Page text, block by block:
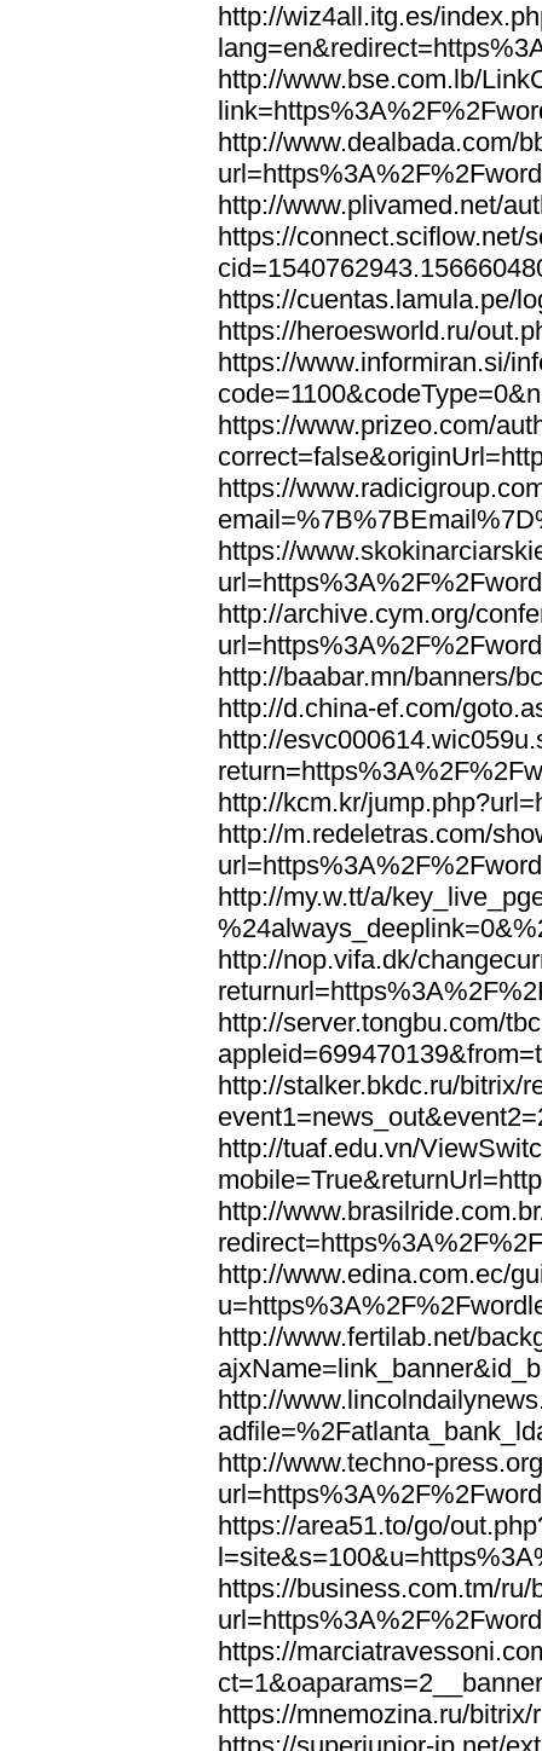
http://wiz4all.itg.es/
http://www.bse.com.lb/
http://www.dealbada.com/
http://www.plivamed.net/
https://connect.sciflow.net/
https://cuentas.lamula.pe/
https://heroesworld.ru/
https://www.informiran.si/
https://www.prizeo.com/
https://
https://
http://archive.cym.org/
http://baabar.mn/banners/
http://d.china-ef.com/
http://
http://kcm.kr/
http://m.redeletras.com/
http://my.w.tt/a/
http://nop.vifa.dk/
http://server.tongbu.com/
http://stalker.bkdc.ru/bitrix/
http://tuaf.edu.vn/
http://
http://www.edina.com.ec/
http://www.fertilab.net/
http://
http://www.techno-
https://area51.to/go/
https://business.com.tm/ru/
https://
https://mnemozina.ru/